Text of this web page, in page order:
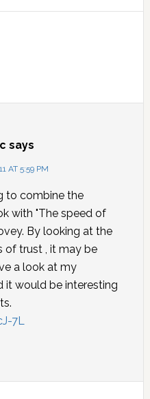
says
AT 5:59 PM
to combine the
with "The speed of
By looking at the
of trust , it may be
a look at my
it would be interesting
7L